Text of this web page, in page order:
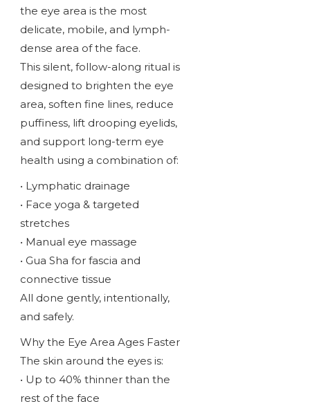
the eye area is the most
delicate, mobile, and lymph-
dense area of the face.
This silent, follow-along ritual is
designed to brighten the eye
area, soften fine lines, reduce
puffiness, lift drooping eyelids,
and support long-term eye
health using a combination of:
• Lymphatic drainage
• Face yoga & targeted
stretches
• Manual eye massage
• Gua Sha for fascia and
connective tissue
All done gently, intentionally,
and safely.
Why the Eye Area Ages Faster
The skin around the eyes is:
• Up to 40% thinner than the
rest of the face